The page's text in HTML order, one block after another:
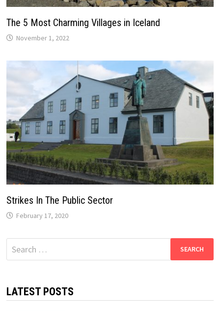
The 5 Most Charming Villages in Iceland
November 1, 2022
Strikes In The Public Sector
February 17, 2020
Search
for:
LATEST POSTS